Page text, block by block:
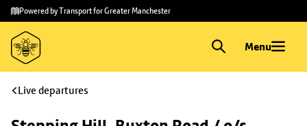
Skip to
main
content
Skip
to
footer
Powered by Transport for Greater Manchester
Menu
Live departures